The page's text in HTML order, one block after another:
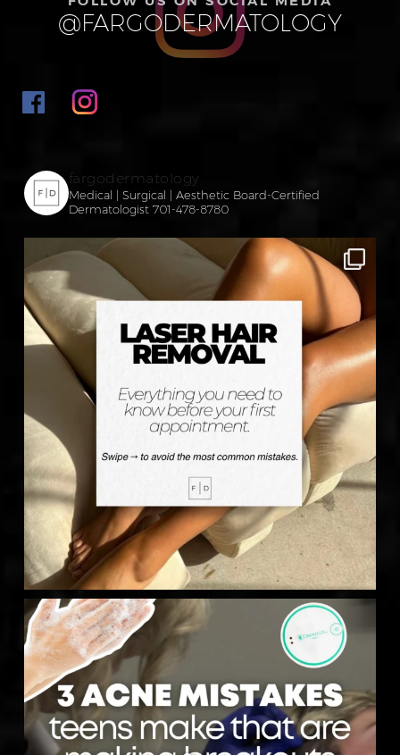
@FARGODERMATOLOGY
fargodermatology
Medical | Surgical | AestheticBoard-Certified
Dermatologist701-478-8780